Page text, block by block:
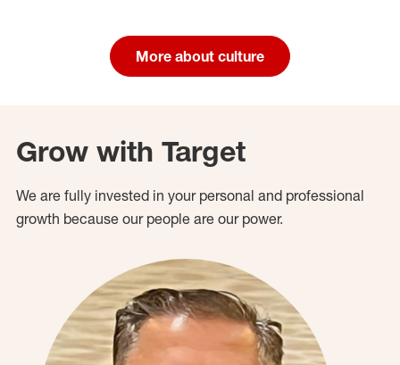
More about culture
Grow with Target
We are fully invested in your personal and professional
growth because our people are our power.